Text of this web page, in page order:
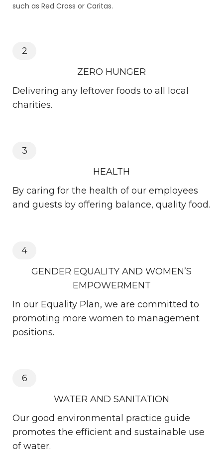
such as Red Cross or Caritas.
2
ZERO HUNGER
Delivering any leftover foods to all local
charities.
3
HEALTH
By caring for the health of our employees
and guests by offering balance, quality food.
4
GENDER EQUALITY AND WOMEN’S
EMPOWERMENT
In our Equality Plan, we are committed to
promoting more women to management
positions.
6
WATER AND SANITATION
Our good environmental practice guide
promotes the efficient and sustainable use
of water.